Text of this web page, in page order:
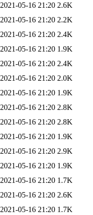
2021-05-16 21:20 2.6K
2021-05-16 21:20 2.2K
2021-05-16 21:20 2.4K
2021-05-16 21:20 1.9K
2021-05-16 21:20 2.4K
2021-05-16 21:20 2.0K
2021-05-16 21:20 1.9K
2021-05-16 21:20 2.8K
2021-05-16 21:20 2.8K
2021-05-16 21:20 1.9K
2021-05-16 21:20 2.9K
2021-05-16 21:20 1.9K
2021-05-16 21:20 1.7K
2021-05-16 21:20 2.6K
2021-05-16 21:20 1.7K